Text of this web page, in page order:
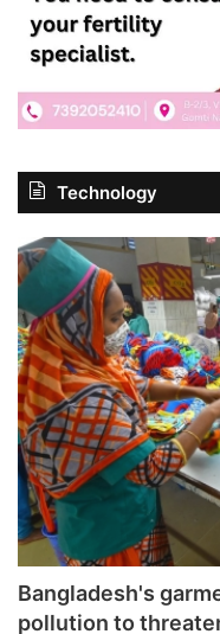
Technology
Bangladesh's
pollution to